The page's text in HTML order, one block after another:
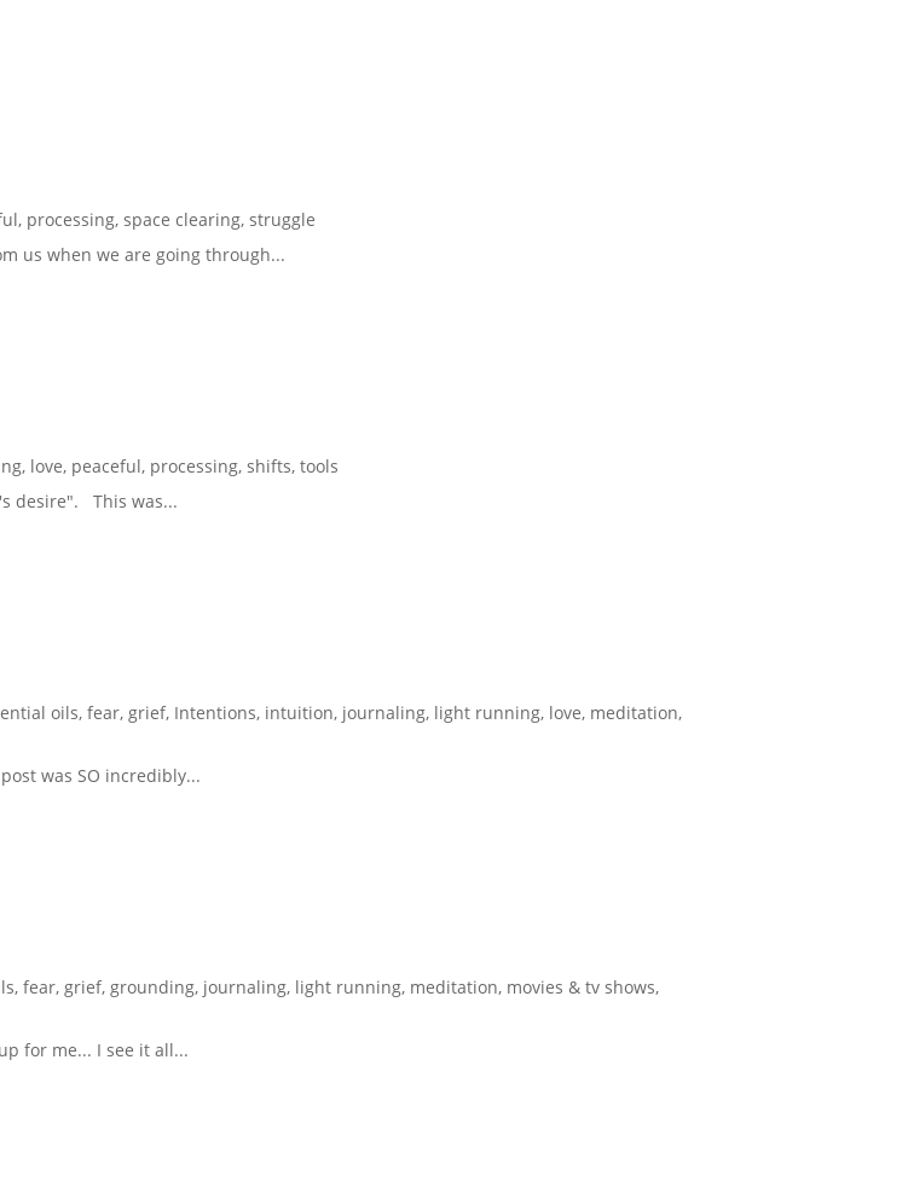
, processing,space clearing,struggle
us when we are going through...
, love, peaceful, processing,shifts,tools
desire". This was...
oils,fear,grief, Intentions, intuition, journaling, light running, love, meditation,
was SO incredibly...
,fear,grief,grounding, journaling, light running, meditation, movies & tv shows,
for me... I see it all...